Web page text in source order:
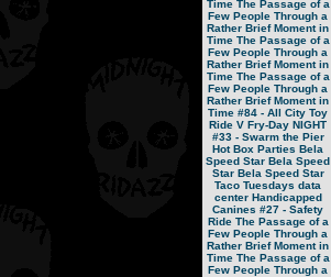
Time The Passage of a
Few People Through a
Rather Brief Moment in
Time The Passage of a
Few People Through a
Rather Brief Moment in
Time The Passage of a
Few People Through a
Rather Brief Moment in
Time #84 - All City Toy
Ride V Fry-Day NIGHT
#33 - Swarm the Pier
Hot Box Parties Bela
Speed Star Bela Speed
Star Bela Speed Star
Taco Tuesdays data
center Handicapped
Canines #27 - Safety
Ride The Passage of a
Few People Through a
Rather Brief Moment in
Time The Passage of a
Few People Through a